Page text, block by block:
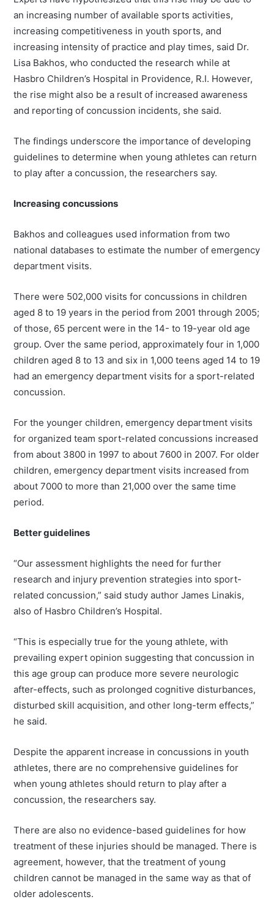
an increasing number of available sports activities,
increasing competitiveness in youth sports, and
increasing intensity of practice and play times, said Dr.
Lisa Bakhos, who conducted the research while at
Hasbro Children’s Hospital in Providence, R.I. However,
the rise might also be a result of increased awareness
and reporting of concussion incidents, she said.
The findings underscore the importance of developing
guidelines to determine when young athletes can return
to play after a concussion, the researchers say.
Increasing concussions
Bakhos and colleagues used information from two
national databases to estimate the number of emergency
department visits.
There were 502,000 visits for concussions in children
aged 8 to 19 years in the period from 2001 through 2005;
of those, 65 percent were in the 14- to 19-year old age
group. Over the same period, approximately four in 1,000
children aged 8 to 13 and six in 1,000 teens aged 14 to 19
had an emergency department visits for a sport-related
concussion.
For the younger children, emergency department visits
for organized team sport-related concussions increased
from about 3800 in 1997 to about 7600 in 2007. For older
children, emergency department visits increased from
about 7000 to more than 21,000 over the same time
period.
Better guidelines
“Our assessment highlights the need for further
research and injury prevention strategies into sport-
related concussion,” said study author James Linakis,
also of Hasbro Children’s Hospital.
“This is especially true for the young athlete, with
prevailing expert opinion suggesting that concussion in
this age group can produce more severe neurologic
after-effects, such as prolonged cognitive disturbances,
disturbed skill acquisition, and other long-term effects,”
he said.
Despite the apparent increase in concussions in youth
athletes, there are no comprehensive guidelines for
when young athletes should return to play after a
concussion, the researchers say.
There are also no evidence-based guidelines for how
treatment of these injuries should be managed. There is
agreement, however, that the treatment of young
children cannot be managed in the same way as that of
older adolescents.